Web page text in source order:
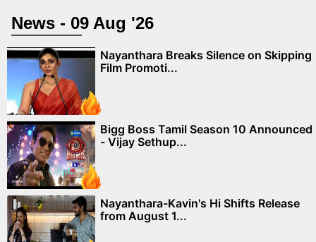
News - 09 Aug '26
Nayanthara Breaks Silence on Skipping
Film Promoti...
Bigg Boss Tamil Season 10 Announced
- Vijay Sethup...
Nayanthara-Kavin's Hi Shifts Release
from August 1...